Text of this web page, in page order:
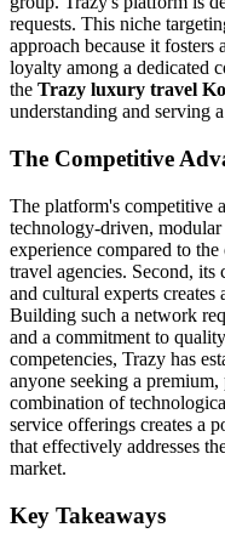
requests. This niche
approach because it
loyalty among a dedicated
the Trazy luxury travel
understanding and serving
The Competitive
The platform's competitive
technology-driven,
experience compared to
travel agencies. Second,
and cultural experts
Building such a network
and a commitment to
competencies, Trazy has
anyone seeking a
combination of
service offerings creates a
that effectively addresses
market.
Key Takeaways